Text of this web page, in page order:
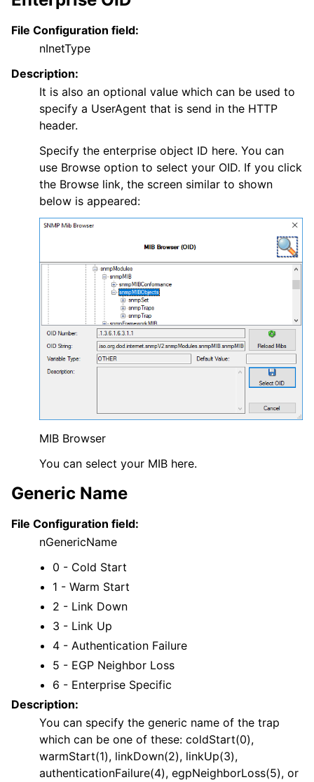
File Configuration field:
nInetType
Description:
It is also an optional value which can be used to
specify a UserAgent that is send in the HTTP
header.
Specify the enterprise object ID here. You can
use Browse option to select your OID. If you click
the Browse link, the screen similar to shown
below is appeared:
MIB Browser
You can select your MIB here.
Generic Name
File Configuration field:
nGenericName
0 - Cold Start
1 - Warm Start
2 - Link Down
3 - Link Up
4 - Authentication Failure
5 - EGP Neighbor Loss
6 - Enterprise Specific
Description:
You can specify the generic name of the trap
which can be one of these: coldStart(0),
warmStart(1), linkDown(2), linkUp(3),
authenticationFailure(4), egpNeighborLoss(5), or